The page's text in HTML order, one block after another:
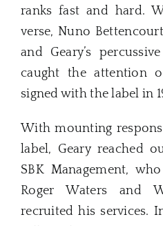
ranks fast and hard.
verse, Nuno
and Geary’s
caught the attention
signed with the label in
With mounting
label, Geary reached
SBK Management,
Roger Waters and
recruited his services.